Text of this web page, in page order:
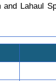
and Lahaul